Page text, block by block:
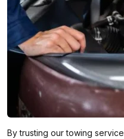
By trusting our towing